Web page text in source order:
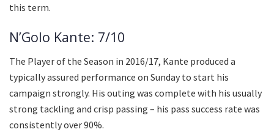
this term.
N’Golo Kante: 7/10
The Player of the Season in 2016/17, Kante produced a
typically assured performance on Sunday to start his
campaign strongly. His outing was complete with his usually
strong tackling and crisp passing – his pass success rate was
consistently over 90%.